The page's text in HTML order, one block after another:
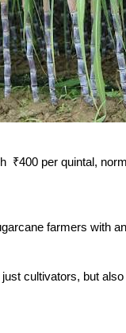
₹400 per quintal,
farmers with
cultivators, but